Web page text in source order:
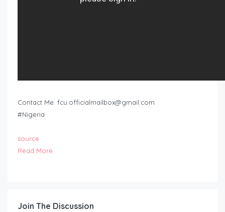
Contact Me: fcu.officialmailbox@gmail.com
#Nigeria
source
Read More
Join The Discussion